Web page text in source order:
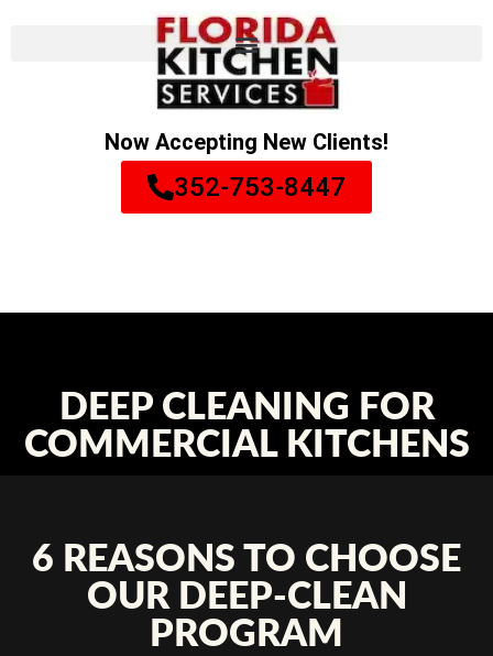
Now Accepting New Clients!
352-753-8447
DEEP CLEANING FOR
COMMERCIAL KITCHENS
6 REASONS TO CHOOSE
OUR DEEP-CLEAN
PROGRAM